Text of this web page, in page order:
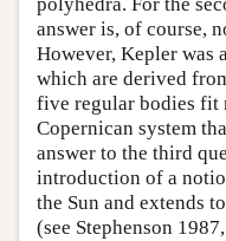
polyhedra. For the
answer is, of course,
However, Kepler was
which are derived
five regular bodies fit
Copernican system
answer to the third
introduction of a
the Sun and extends
(see Stephenson